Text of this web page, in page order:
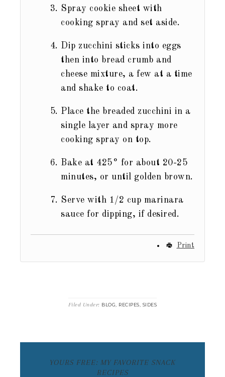
Spray cookie sheet with
cooking spray and set aside.
Dip zucchini sticks into eggs
then into bread crumb and
cheese mixture, a few at a time
and shake to coat.
Place the breaded zucchini in a
single layer and spray more
cooking spray on top.
Bake at 425° for about 20-25
minutes, or until golden brown.
Serve with 1/2 cup marinara
sauce for dipping, if desired.
Print
Filed Under: BLOG, RECIPES, SIDES
YOURS FREE: MY FAVORITE SNACK
RECIPES